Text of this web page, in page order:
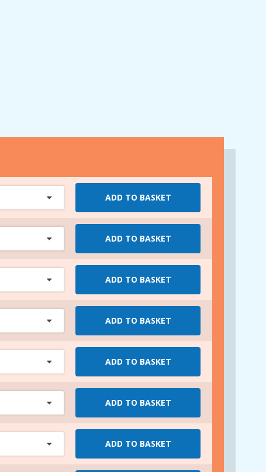
ADD TO BASKET
ADD TO BASKET
ADD TO BASKET
ADD TO BASKET
ADD TO BASKET
ADD TO BASKET
ADD TO BASKET